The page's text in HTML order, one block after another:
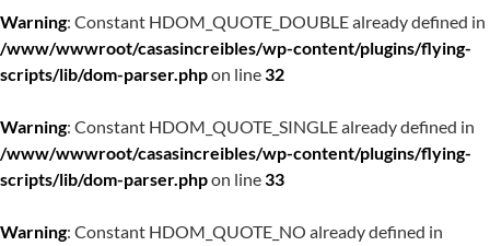
Warning: Constant HDOM_QUOTE_DOUBLE already defined in
/www/wwwroot/casasincreibles/wp-content/plugins/flying-
scripts/lib/dom-parser.phpon line32
Warning: Constant HDOM_QUOTE_SINGLE already defined in
/www/wwwroot/casasincreibles/wp-content/plugins/flying-
scripts/lib/dom-parser.phpon line33
Warning: Constant HDOM_QUOTE_NO already defined in